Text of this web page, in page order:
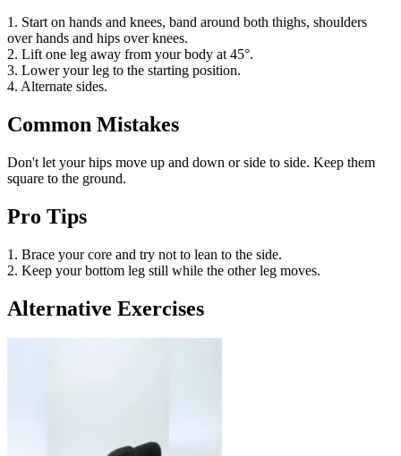
1. Start on hands and knees, band around both thighs, shoulders
over hands and hips over knees.
2. Lift one leg away from your body at 45°.
3. Lower your leg to the starting position.
4. Alternate sides.
Common Mistakes
Don't let your hips move up and down or side to side. Keep them
square to the ground.
Pro Tips
1. Brace your core and try not to lean to the side.
2. Keep your bottom leg still while the other leg moves.
Alternative Exercises